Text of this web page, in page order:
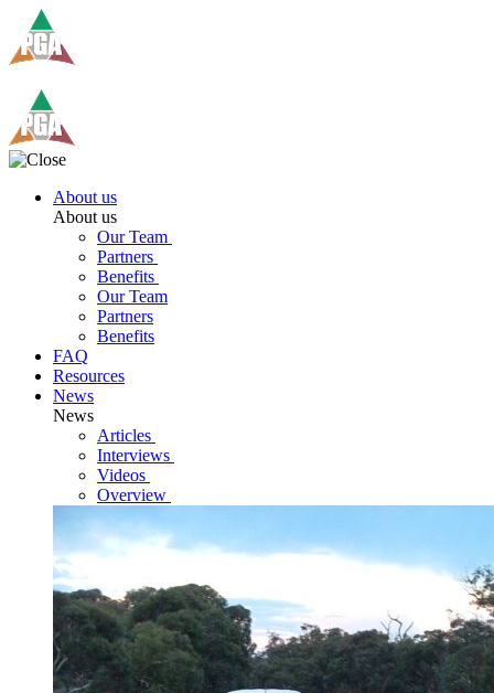
About us
About us
Our Team
Partners
Benefits
Our Team
Partners
Benefits
FAQ
Resources
News
News
Articles
Interviews
Videos
Overview